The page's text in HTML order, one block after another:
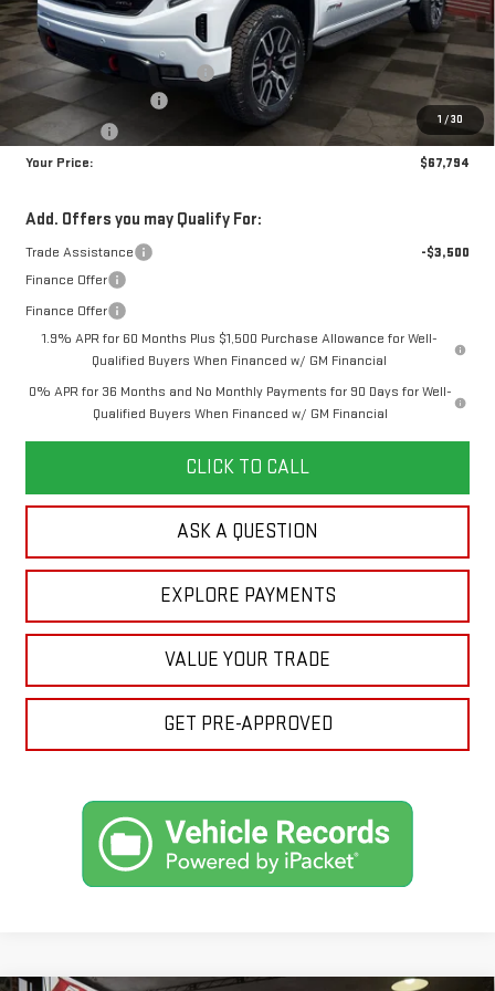
1 /30
MSRP:
$75,255
Doc Prep Fee:
+$889
Price reduction below MSRP:
-$5,100
Purchase Allowance
-$1,750
Bonus Cash
-$1,500
Your Price:
$67,794
Add. Offers you may Qualify For:
Trade Assistance
-$3,500
Finance Offer
Finance Offer
1.9% APR for 60 Months Plus $1,500 Purchase Allowance for Well-
Qualified Buyers When Financed w/ GM Financial
0% APR for 36 Months and No Monthly Payments for 90 Days for Well-
Qualified Buyers When Financed w/ GM Financial
CLICK TO CALL
ASK A QUESTION
EXPLORE PAYMENTS
VALUE YOUR TRADE
GET PRE-APPROVED